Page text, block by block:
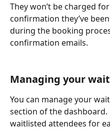
They won’t be charged
confirmation they’ve
during the booking
confirmation emails.
Managing your
You can manage your
section of the dashboard.
waitlisted attendees for